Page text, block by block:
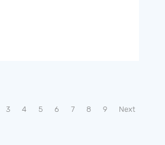
3 4 5 6 7 8 9 Next